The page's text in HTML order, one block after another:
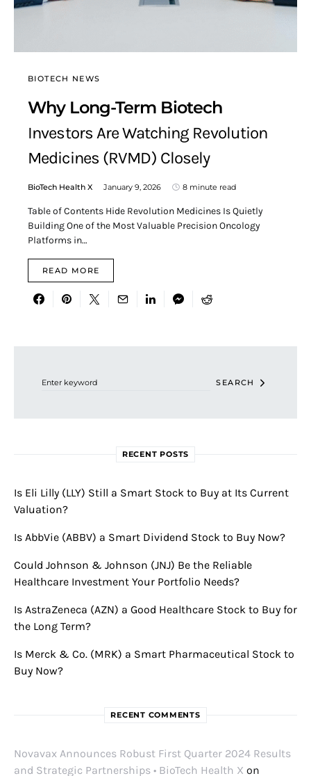
BIOTECH NEWS
Why Long-Term Biotech
Investors Are Watching Revolution
Medicines (RVMD) Closely
BioTech Health X January 9, 2026 8 minute read
Table of Contents Hide Revolution Medicines Is Quietly
Building One of the Most Valuable Precision Oncology
Platforms in…
READ MORE
SEARCH
RECENT POSTS
Is Eli Lilly (LLY) Still a Smart Stock to Buy at Its Current
Valuation?
Is AbbVie (ABBV) a Smart Dividend Stock to Buy Now?
Could Johnson & Johnson (JNJ) Be the Reliable
Healthcare Investment Your Portfolio Needs?
Is AstraZeneca (AZN) a Good Healthcare Stock to Buy for
the Long Term?
Is Merck & Co. (MRK) a Smart Pharmaceutical Stock to
Buy Now?
RECENT COMMENTS
Novavax Announces Robust First Quarter 2024 Results
and Strategic Partnerships • BioTech Health X on